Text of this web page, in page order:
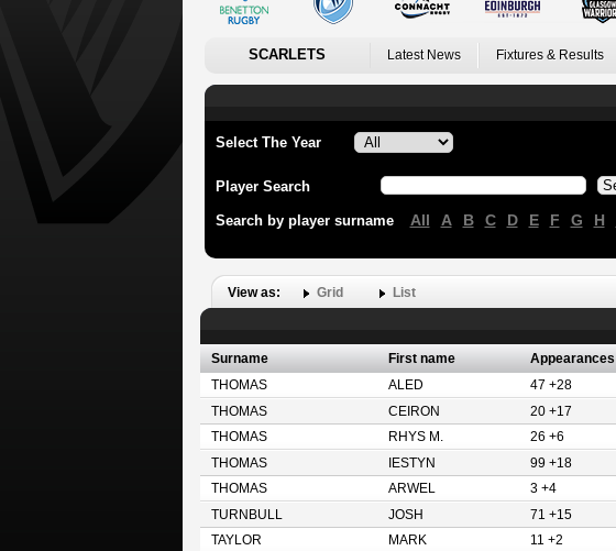
SCARLETS Latest News Fixtures & Results
Select The Year
Player Search
Search by player surname All A B C D E F G H
View as: Grid List
Surname First name Appearances
THOMAS
ALED 47 +28
THOMAS
CEIRON 20 +17
THOMAS
RHYS M. 26 +6
THOMAS
IESTYN 99 +18
THOMAS
ARWEL 3 +4
TURNBULL
JOSH 71 +15
TAYLOR
MARK 11 +2